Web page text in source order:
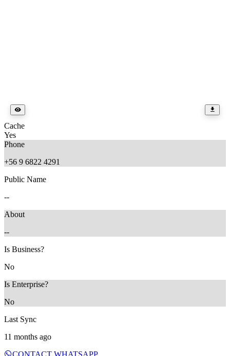
Cache
Yes
Phone
+56 9 6822 4291
Public Name
--
About
--
Is Business?
No
Is Enterprise?
No
Last Sync
11 months ago
CONTACT WHATSAPP